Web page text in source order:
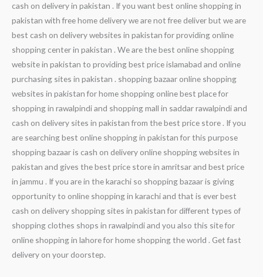
cash on delivery in pakistan . If you want best online shopping in
pakistan with free home delivery we are not free deliver but we are
best cash on delivery websites in pakistan for providing online
shopping center in pakistan . We are the best online shopping
website in pakistan to providing best price islamabad and online
purchasing sites in pakistan . shopping bazaar online shopping
websites in pakistan for home shopping online best place for
shopping in rawalpindi and shopping mall in saddar rawalpindi and
cash on delivery sites in pakistan from the best price store . If you
are searching best online shopping in pakistan for this purpose
shopping bazaar is cash on delivery online shopping websites in
pakistan and gives the best price store in amritsar and best price
in jammu . If you are in the karachi so shopping bazaar is giving
opportunity to online shopping in karachi and that is ever best
cash on delivery shopping sites in pakistan for different types of
shopping clothes shops in rawalpindi and you also this site for
online shopping in lahore for home shopping the world . Get fast
delivery on your doorstep.